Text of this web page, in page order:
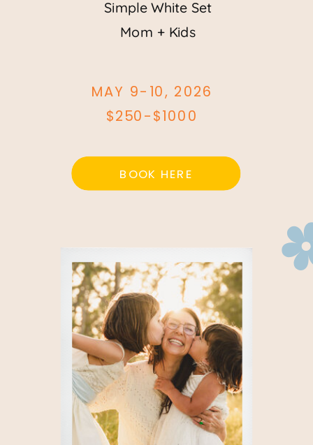
MAY 9-10, 2026
$250-$1000
Simple White Set
Mom + Kids
BOOK HERE